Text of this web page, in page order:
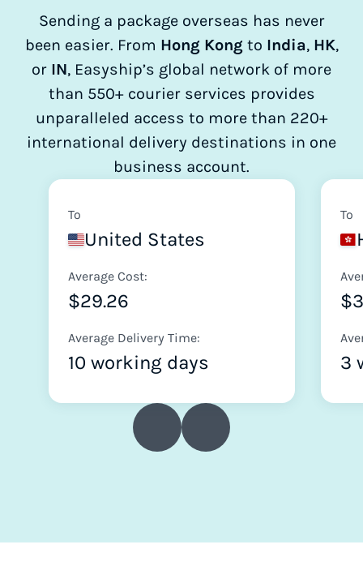
Sending a package overseas has never
been easier. From Hong Kong to India, HK,
or IN, Easyship’s global network of more
than 550+ courier services provides
unparalleled access to more than 220+
international delivery destinations in one
business account.
To
United States
Average Cost:
$29.26
Average Delivery Time:
10 working days
To
3